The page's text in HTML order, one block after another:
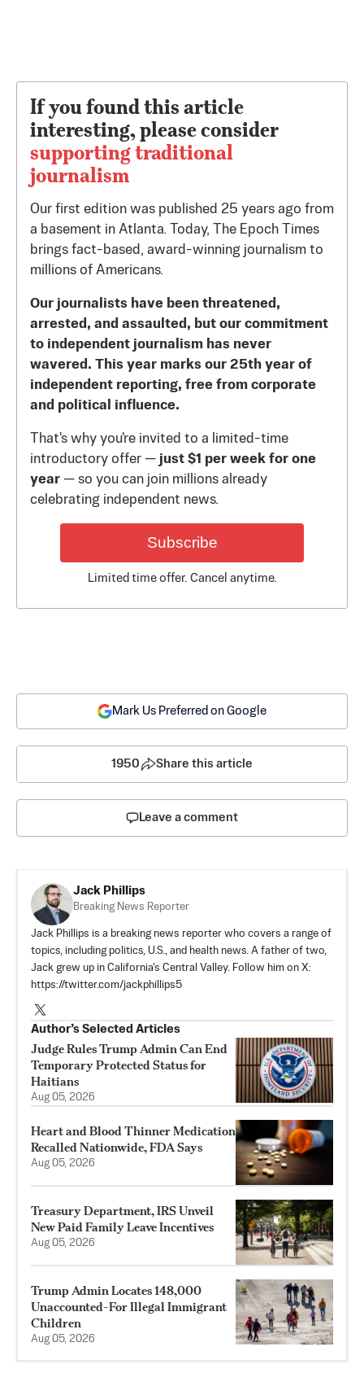
If you found this article
interesting, please consider
supporting traditional
journalism
Our first edition was published 25 years ago from
a basement in Atlanta. Today, The Epoch Times
brings fact-based, award-winning journalism to
millions of Americans.
Our journalists have been threatened,
arrested, and assaulted, but our commitment
to independent journalism has never
wavered. This year marks our 25th year of
independent reporting, free from corporate
and political influence.
That's why you're invited to a limited-time
introductory offer — just $1 per week for one
year — so you can join millions already
celebrating independent news.
Subscribe
Limited time offer. Cancel anytime.
Mark Us Preferred on Google
1950 Share this article
Leave a comment
Jack Phillips
Breaking News Reporter
Jack Phillips is a breaking news reporter who covers a range of
topics, including politics, U.S., and health news. A father of two,
Jack grew up in California's Central Valley. Follow him on X:
https://twitter.com/jackphillips5
Author’s Selected Articles
Judge Rules Trump Admin Can End
Temporary Protected Status for
Haitians
Aug 05, 2026
Heart and Blood Thinner Medication
Recalled Nationwide, FDA Says
Aug 05, 2026
Treasury Department, IRS Unveil
New Paid Family Leave Incentives
Aug 05, 2026
Trump Admin Locates 148,000
Unaccounted-For Illegal Immigrant
Children
Aug 05, 2026